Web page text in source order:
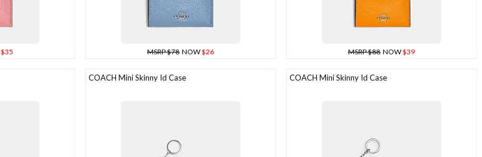
$35 MSRP $78 NOW$26 MSRP $88 NOW$39
COACH Mini Skinny Id Case COACH Mini Skinny Id Case